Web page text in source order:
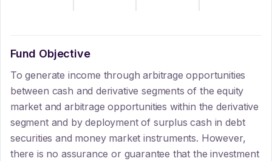
Fund Objective
To generate income through arbitrage opportunities
between cash and derivative segments of the equity
market and arbitrage opportunities within the derivative
segment and by deployment of surplus cash in debt
securities and money market instruments. However,
there is no assurance or guarantee that the investment